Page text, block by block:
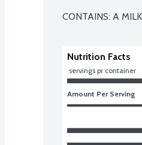
CONTAINS: A
Nutrition Facts
servings pr container
Amount Per Serving